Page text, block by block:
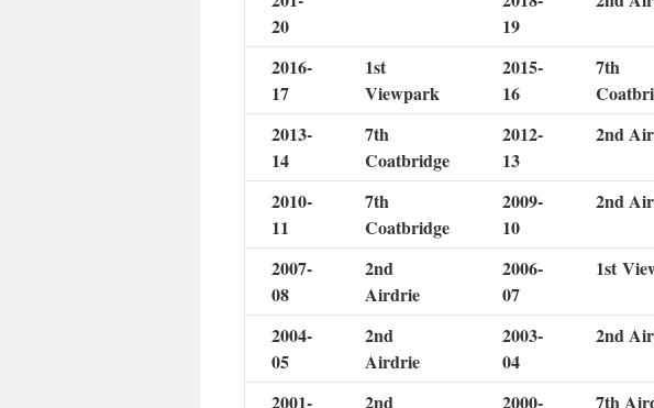
20
19
2016-
17
1st
Viewpark
2015-
16
7th
2013-
14
7th
Coatbridge
2012-
13
2nd
2010-
11
7th
Coatbridge
2009-
10
2nd
2007-
08
2nd
Airdrie
2006-
07
1st
2004-
05
2nd
Airdrie
2003-
04
2nd
2001-
2nd
2000-
7th